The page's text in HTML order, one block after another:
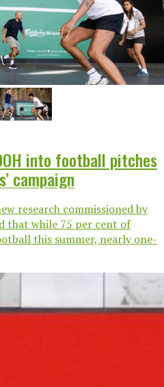
into football pitches
campaign
research commissioned by
that while 75 per cent of
this summer, nearly one-